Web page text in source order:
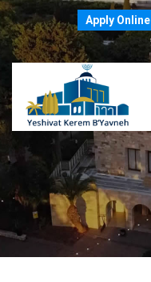
Apply Online